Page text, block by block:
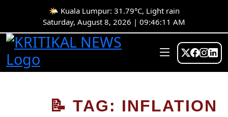
🌤️ Kuala Lumpur: 31.79°C, Light rain
Saturday, August 8, 2026 | 09:46:12 AM
📝 TAG: INFLATION